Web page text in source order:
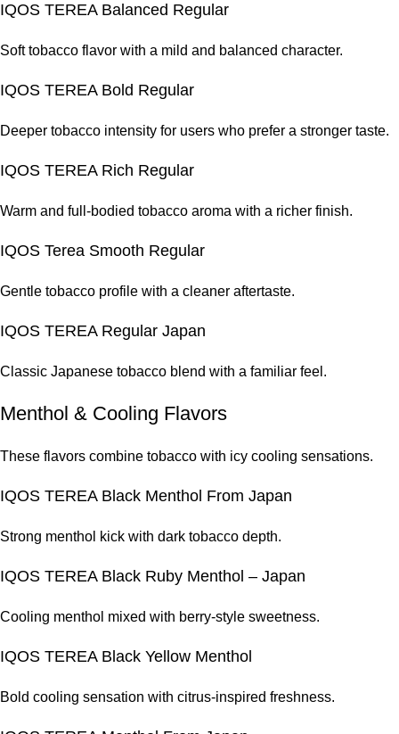
IQOS TEREA Balanced Regular
Soft tobacco flavor with a mild and balanced character.
IQOS TEREA Bold Regular
Deeper tobacco intensity for users who prefer a stronger taste.
IQOS TEREA Rich Regular
Warm and full-bodied tobacco aroma with a richer finish.
IQOS Terea Smooth Regular
Gentle tobacco profile with a cleaner aftertaste.
IQOS TEREA Regular Japan
Classic Japanese tobacco blend with a familiar feel.
Menthol & Cooling Flavors
These flavors combine tobacco with icy cooling sensations.
IQOS TEREA Black Menthol From Japan
Strong menthol kick with dark tobacco depth.
IQOS TEREA Black Ruby Menthol – Japan
Cooling menthol mixed with berry-style sweetness.
IQOS TEREA Black Yellow Menthol
Bold cooling sensation with citrus-inspired freshness.